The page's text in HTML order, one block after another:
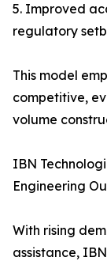
5. Improved
regulatory
This model
competitive,
volume
IBN
Engineering
With rising
assistance,